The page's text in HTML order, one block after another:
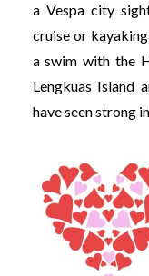
a Vespa city
cruise or
a swim with the
Lengkuas Island
have seen strong